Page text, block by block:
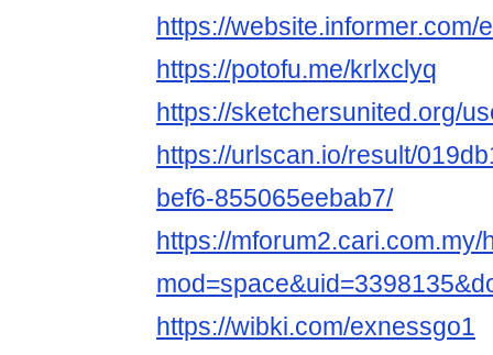
https://website.informer.com/
https://potofu.me/krlxclyq
https://sketchersunited.org/
https://urlscan.io/result/
bef6-855065eebab7/
https://mforum2.cari.com.my/
https://wibki.com/exnessgo1